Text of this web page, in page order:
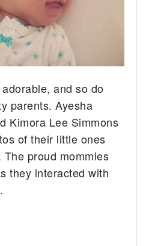
and so do
parents. Ayesha
Kimora Lee Simmons
of their little ones
proud mommies
they interacted with